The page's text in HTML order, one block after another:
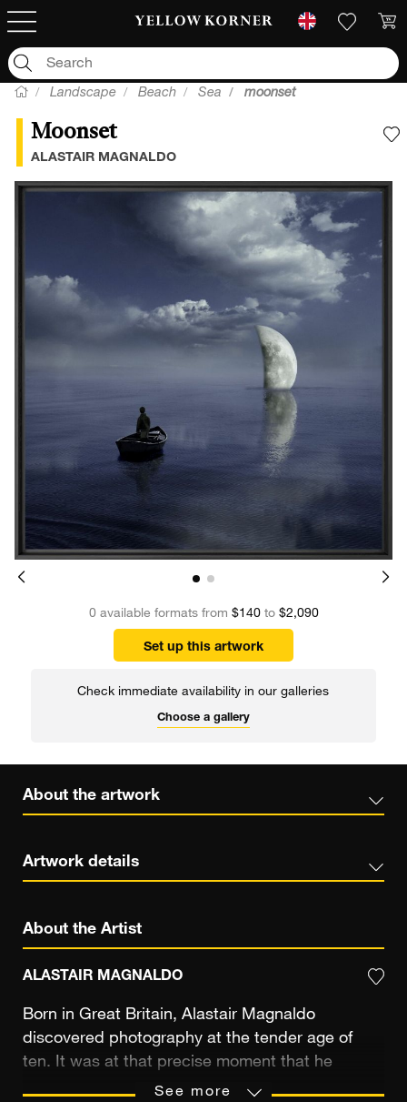
Landscape Beach Sea moonset
Moonset
ALASTAIR MAGNALDO
0 available formats from $140to $2,090
Set up this artwork
Check immediate availability in our galleries
Choose a gallery
About the artwork
Artwork details
About the Artist
ALASTAIR MAGNALDO
Born in Great Britain, Alastair Magnaldo
discovered photography at the tender age of
ten. It was at that precise moment that he
became fascinated with the luminous finish of
See more